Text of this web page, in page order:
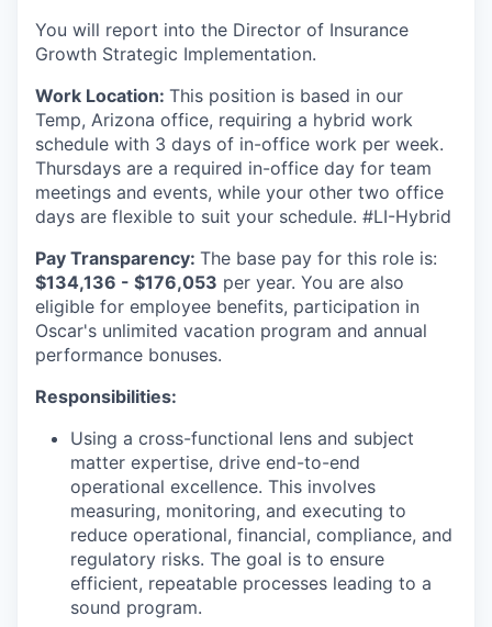
You will report into the Director of Insurance
Growth Strategic Implementation.
Work Location: This position is based in our
Temp, Arizona office, requiring a hybrid work
schedule with 3 days of in-office work per week.
Thursdays are a required in-office day for team
meetings and events, while your other two office
days are flexible to suit your schedule. #LI-Hybrid
Pay Transparency: The base pay for this role is:
$134,136 - $176,053 per year. You are also
eligible for employee benefits, participation in
Oscar's unlimited vacation program and annual
performance bonuses.
Responsibilities:
Using a cross-functional lens and subject
matter expertise, drive end-to-end
operational excellence. This involves
measuring, monitoring, and executing to
reduce operational, financial, compliance, and
regulatory risks. The goal is to ensure
efficient, repeatable processes leading to a
sound program.